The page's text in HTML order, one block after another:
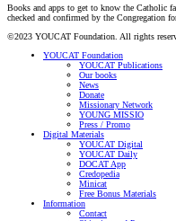
Books and apps to get to know the Catholic
checked and confirmed by the Congregation
©2023 YOUCAT Foundation. All rights
YOUCAT Foundation
YOUCAT Publications
Our books
News
Donate
Missionary Network
YOUNG MISSIO
Press / Promo
Digital Materials
YOUCAT Digital
YOUCAT Daily
DOCAT App
Credopedia
Minicat
Free Bonus Materials
Information
Contact